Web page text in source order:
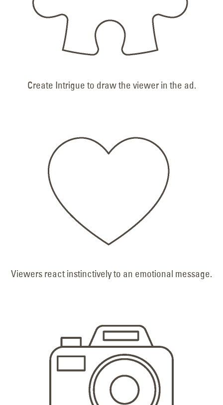
Create Intrigue to draw the viewer in the ad.
Viewers react instinctively to an emotional message.